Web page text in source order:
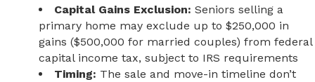
Capital Gains Exclusion: Seniors selling a
primary home may exclude up to $250,000 in
gains ($500,000 for married couples) from federal
capital income tax, subject to IRS requirements
Timing: The sale and move-in timeline don’t